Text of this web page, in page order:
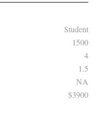
Student
1500
4
1.5
NA
$3900